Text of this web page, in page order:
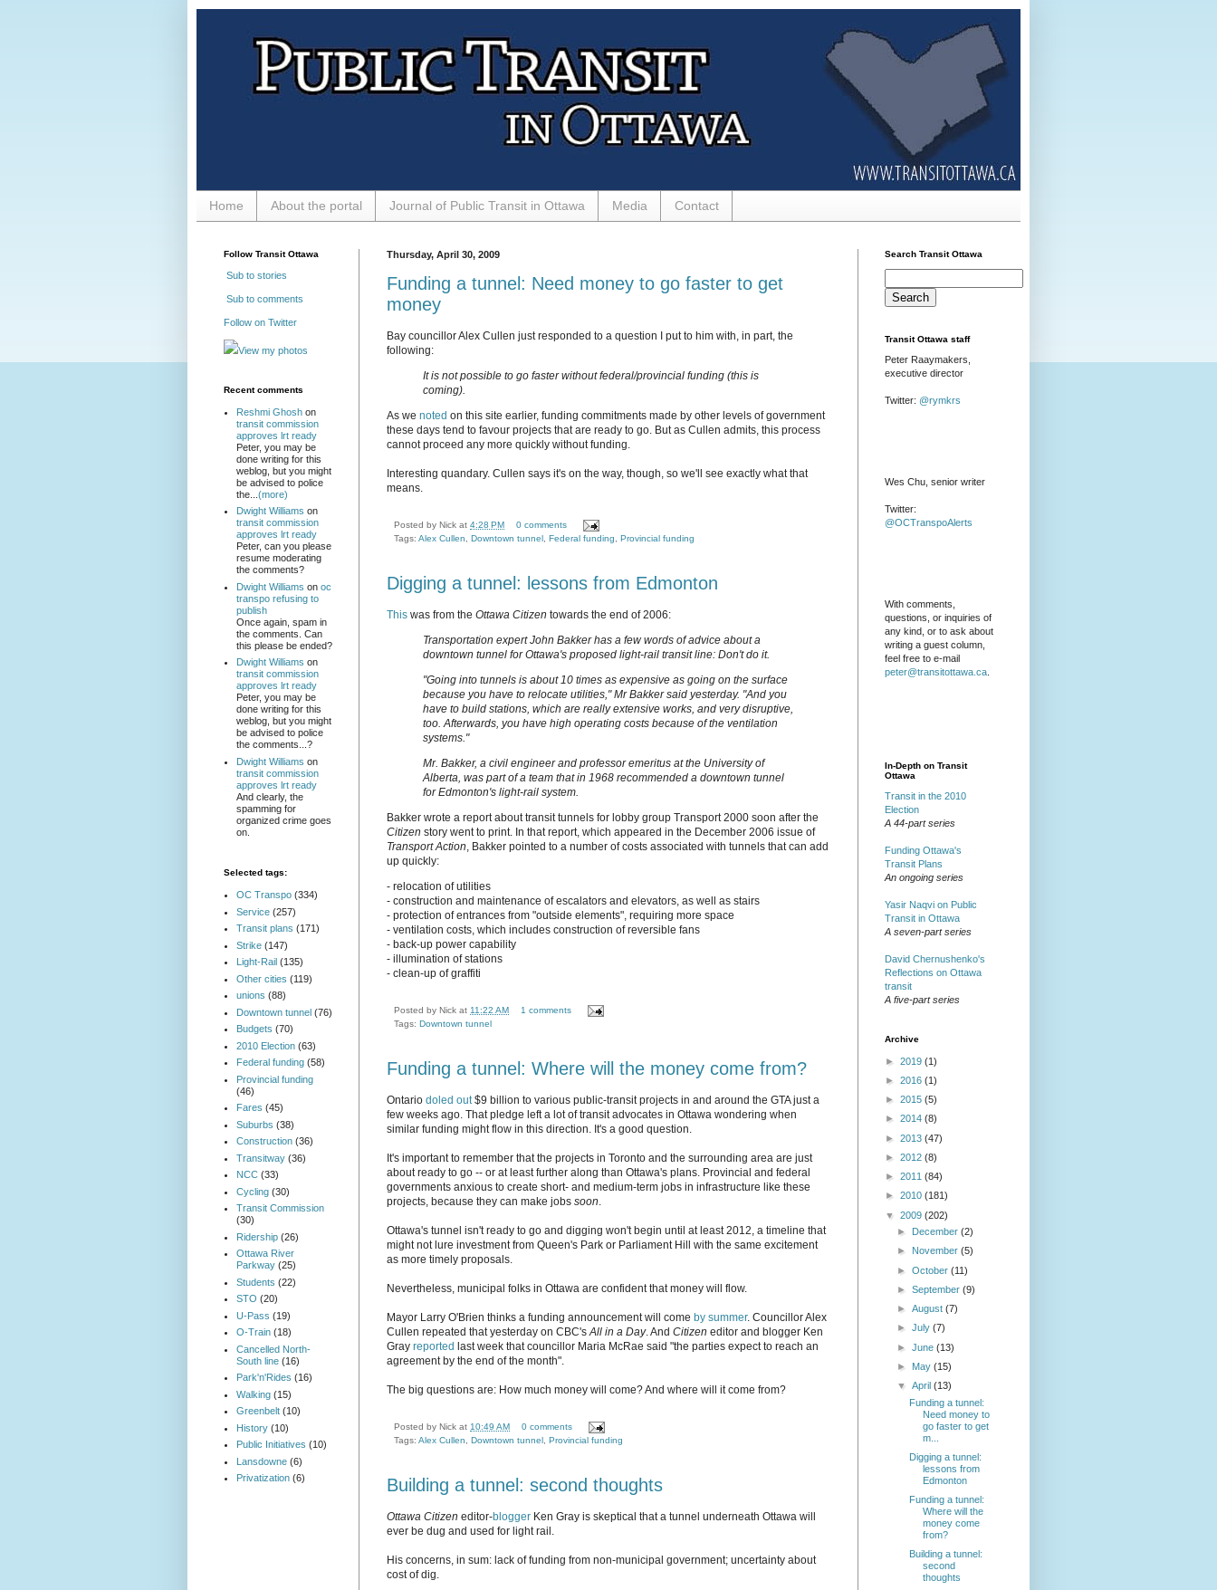
Home About the portal Journal of Public Transit in Ottawa Media Contact
Thursday, April 30, 2009
Funding a tunnel: Need money to go faster to get
money
Bay councillor Alex Cullen just responded to a question I put to him with, in part, the
following:
It is not possible to go faster without federal/provincial funding (this is
coming).
As we noted on this site earlier, funding commitments made by other levels of government
these days tend to favour projects that are ready to go. But as Cullen admits, this process
cannot proceed any more quickly without funding.
Interesting quandary. Cullen says it's on the way, though, so we'll see exactly what that
means.
Posted by Nick at 4:28 PM
0 comments
Tags: Alex Cullen Downtown tunnel Federal funding Provincial funding
Digging a tunnel: lessons from Edmonton
This was from the Ottawa Citizen towards the end of 2006:
Transportation expert John Bakker has a few words of advice about a
downtown tunnel for Ottawa's proposed light-rail transit line: Don't do it.
"Going into tunnels is about 10 times as expensive as going on the surface
because you have to relocate utilities," Mr Bakker said yesterday. "And you
have to build stations, which are really extensive works, and very disruptive,
too. Afterwards, you have high operating costs because of the ventilation
systems."
Mr. Bakker, a civil engineer and professor emeritus at the University of
Alberta, was part of a team that in 1968 recommended a downtown tunnel
for Edmonton's light-rail system.
Bakker wrote a report about transit tunnels for lobby group Transport 2000 soon after the
Citizen story went to print. In that report, which appeared in the December 2006 issue of
Transport Action, Bakker pointed to a number of costs associated with tunnels that can add
up quickly:
- relocation of utilities
- construction and maintenance of escalators and elevators, as well as stairs
- protection of entrances from "outside elements", requiring more space
- ventilation costs, which includes construction of reversible fans
- back-up power capability
- illumination of stations
- clean-up of graffiti
Posted by Nick at 11:22 AM
1 comments
Tags: Downtown tunnel
Funding a tunnel: Where will the money come from?
Ontario doled out$9 billion to various public-transit projects in and around the GTA just a
few weeks ago. That pledge left a lot of transit advocates in Ottawa wondering when
similar funding might flow in this direction. It's a good question.
It's important to remember that the projects in Toronto and the surrounding area are just
about ready to go -- or at least further along than Ottawa's plans. Provincial and federal
governments anxious to create short- and medium-term jobs in infrastructure like these
projects, because they can make jobs soon.
Ottawa's tunnel isn't ready to go and digging won't begin until at least 2012, a timeline that
might not lure investment from Queen's Park or Parliament Hill with the same excitement
as more timely proposals.
Nevertheless, municipal folks in Ottawa are confident that money will flow.
Mayor Larry O'Brien thinks a funding announcement will come by summer. Councillor Alex
Cullen repeated that yesterday on CBC'sAll in a Day. And Citizen editor and blogger Ken
Gray reported last week that councillor Maria McRae said "the parties expect to reach an
agreement by the end of the month".
The big questions are: How much money will come? And where will it come from?
Posted by Nick at 10:49 AM
0 comments
Tags: Alex Cullen Downtown tunnel Provincial funding
Building a tunnel: second thoughts
Ottawa Citizen editor-blogger Ken Gray is skeptical that a tunnel underneath Ottawa will
ever be dug and used for light rail.
His concerns, in sum: lack of funding from non-municipal government; uncertainty about
cost of dig.
Follow Transit Ottawa
Sub to stories
Sub to comments
Follow on Twitter
View my photos
Recent comments
Reshmi Ghoshon
transit commission
approves lrt ready
Peter, you may be
done writing for this
weblog, but you might
be advised to police
the... (more)
Dwight Williams on
transit commission
approves lrt ready
Peter, can you please
resume moderating
the comments?
Dwight Williams on oc
transpo refusing to
publish
Once again, spam in
the comments. Can
this please be ended?
Dwight Williams on
transit commission
approves lrt ready
Peter, you may be
done writing for this
weblog, but you might
be advised to police
the comments...?
Dwight Williams on
transit commission
approves lrt ready
And clearly, the
spamming for
organized crime goes
on.
Selected tags:
OC Transpo (334)
Service (257)
Transit plans (171)
Strike (147)
Light-Rail (135)
Other cities (119)
unions (88)
Downtown tunnel (76)
Budgets (70)
2010 Election (63)
Federal funding (58)
Provincial funding
(46)
Fares (45)
Suburbs (38)
Construction (36)
Transitway (36)
NCC (33)
Cycling (30)
Transit Commission
(30)
Ridership (26)
Ottawa River
Parkway (25)
Students (22)
STO (20)
U-Pass (19)
O-Train (18)
Cancelled North-
South line (16)
Park'n'Rides (16)
Walking (15)
Greenbelt (10)
History (10)
Public Initiatives (10)
Lansdowne (6)
Privatization (6)
Search Transit Ottawa
Transit Ottawa staff
Peter Raaymakers,
executive director
Twitter: @rymkrs
Wes Chu, senior writer
Twitter:
@OCTranspoAlerts
With comments,
questions, or inquiries of
any kind, or to ask about
writing a guest column,
feel free to e-mail
peter@transitottawa.ca
In-Depth on Transit
Ottawa
Transit in the 2010
Election
A 44-part series
Funding Ottawa's
Transit Plans
An ongoing series
Yasir Naqvi on Public
Transit in Ottawa
A seven-part series
David Chernushenko's
Reflections on Ottawa
transit
A five-part series
Archive
► 2019 (1)
► 2016 (1)
► 2015 (5)
► 2014 (8)
► 2013 (47)
► 2012 (8)
► 2011 (84)
► 2010 (181)
▼ 2009 (202)
► December(2)
► November(5)
►October(11)
►September(9)
►August(7)
►July(7)
►June(13)
► May(15)
▼April(13)
Funding a tunnel:
Need money to
go faster to get
m...
Digging a tunnel:
lessons from
Edmonton
Funding a tunnel:
Where will the
money come
from?
Building a tunnel:
second
thoughts